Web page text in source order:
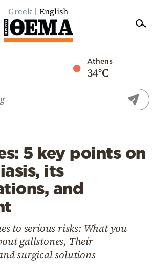
Greek English
Athens
34°C
5 key points on
its
and
to serious risks: What you
gallstones, Their
surgical solutions